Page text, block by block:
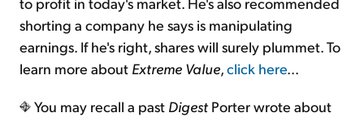
shorting a company he says is manipulating
earnings. If he's right, shares will surely plummet. To
learn more about Extreme Value,click here...
You may recall a past Digest Porter wrote about